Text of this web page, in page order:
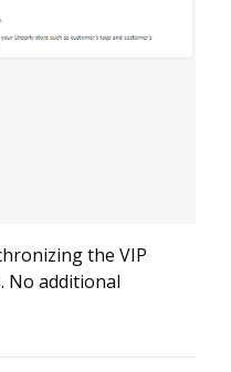
the VIP
No additional